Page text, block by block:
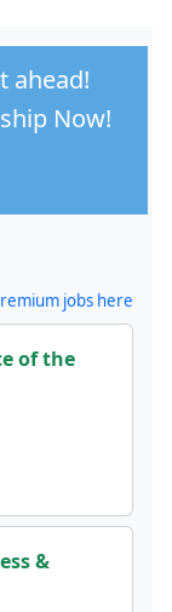
ahead!
Now!
jobs here
of the
&